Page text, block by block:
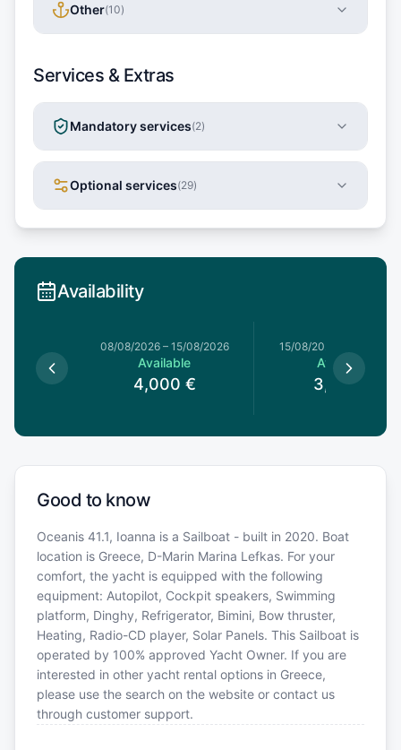
Other(10)
Services & Extras
Mandatory services(2)
Optional services(29)
Availability
08/08/2026– 15/08/2026
Available
4,000 €
15/08/2026
Available
3,370
Good to know
Oceanis 41.1, Ioanna is a Sailboat - built in 2020. Boat
location is Greece, D-Marin Marina Lefkas. For your
comfort, the yacht is equipped with the following
equipment: Autopilot, Cockpit speakers, Swimming
platform, Dinghy, Refrigerator, Bimini, Bow thruster,
Heating, Radio-CD player, Solar Panels. This Sailboat is
operated by 100% approved Yacht Owner. If you are
interested in other yacht rental options in Greece,
please use the search on the website or contact us
through customer support.